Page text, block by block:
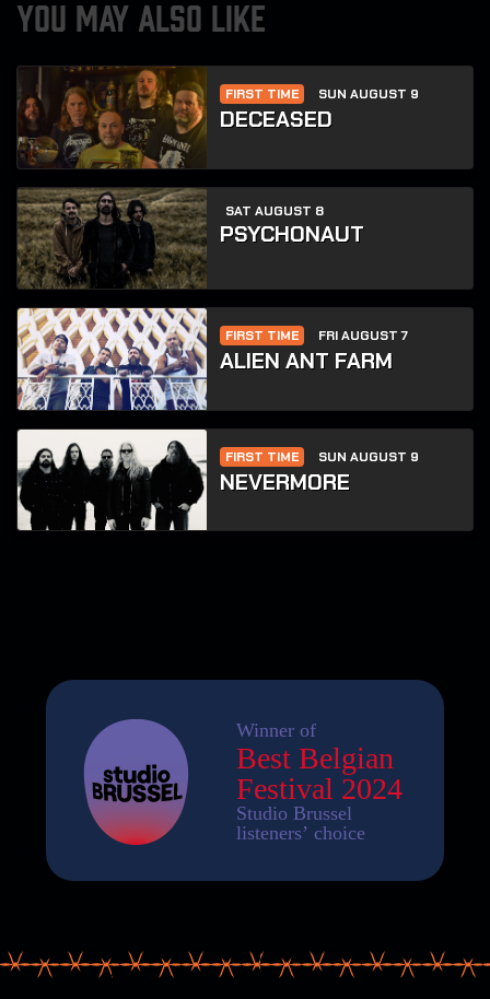
YOU MAY ALSO LIKE
FIRST TIME SUN AUGUST 9
DECEASED
SAT AUGUST 8
PSYCHONAUT
FIRST TIME FRI AUGUST 7
ALIEN ANT FARM
FIRST TIME SUN AUGUST 9
NEVERMORE